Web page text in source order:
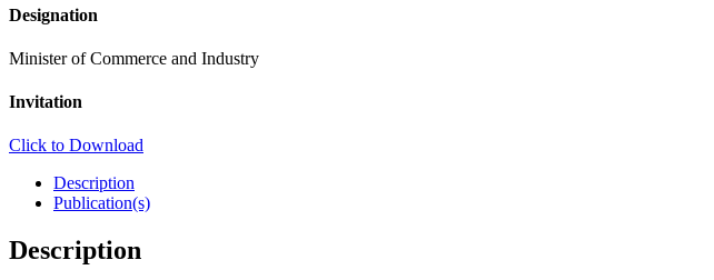
Designation
Minister of Commerce and Industry
Invitation
Click to Download
Description
Publication(s)
Description